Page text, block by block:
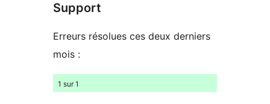
reviews
Support
Erreurs résolues ces deux derniers
mois :
1 sur 1